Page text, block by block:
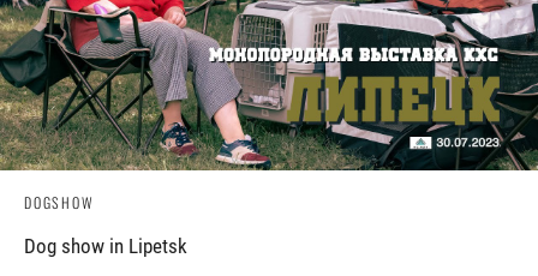
DOGSHOW
Dog show in Lipetsk